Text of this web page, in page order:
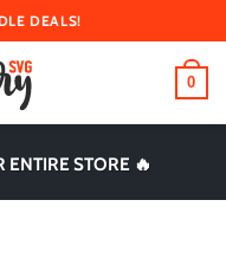
DEALS!
0
ENTIRE STORE 🔥